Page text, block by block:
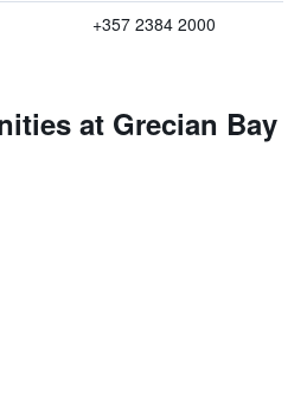
+357 2384 2000
at Grecian Bay